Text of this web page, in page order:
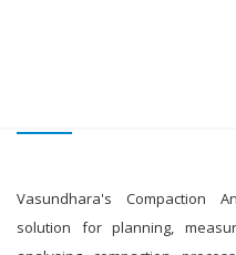
Vasundhara's Compaction
solution for planning,